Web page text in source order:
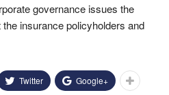
governance issues the
insurance policyholders and
Twitter Google+